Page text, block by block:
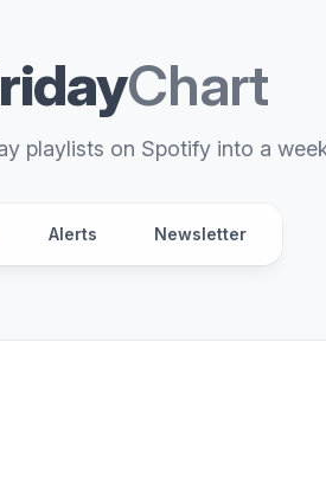
Chart
playlists on Spotify into a
Alerts Newsletter